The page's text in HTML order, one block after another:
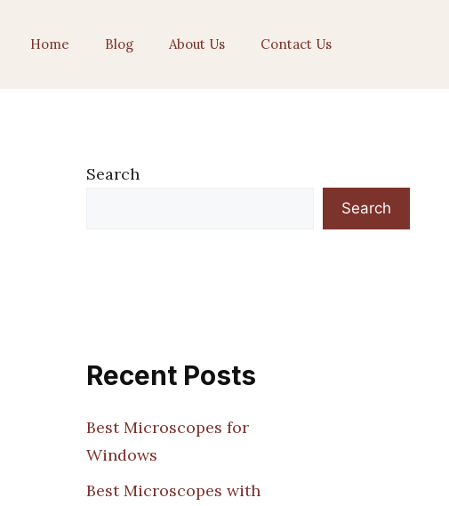
Home Blog About Us Contact Us
Search
Search
Recent Posts
Best Microscopes for
Windows
Best Microscopes with